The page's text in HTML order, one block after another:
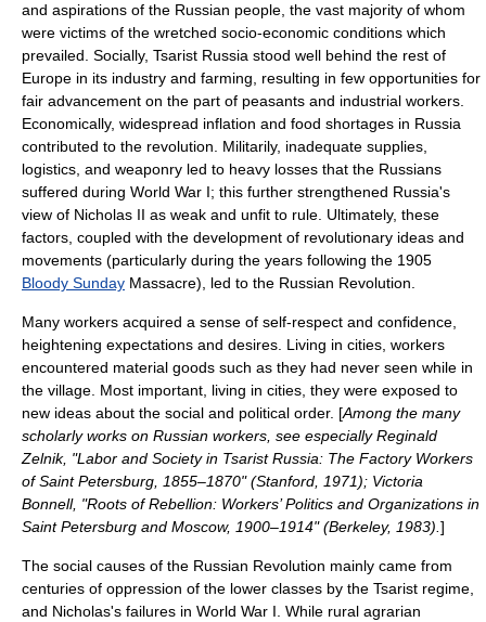
and aspirations of the Russian people, the vast majority of whom
were victims of the wretched socio-economic conditions which
prevailed. Socially, Tsarist Russia stood well behind the rest of
Europe in its industry and farming, resulting in few opportunities for
fair advancement on the part of peasants and industrial workers.
Economically, widespread inflation and food shortages in Russia
contributed to the revolution. Militarily, inadequate supplies,
logistics, and weaponry led to heavy losses that the Russians
suffered during World War I; this further strengthened Russia's
view of Nicholas II as weak and unfit to rule. Ultimately, these
factors, coupled with the development of revolutionary ideas and
movements (particularly during the years following the 1905
Bloody Sunday Massacre), led to the Russian Revolution.
Many workers acquired a sense of self-respect and confidence,
heightening expectations and desires. Living in cities, workers
encountered material goods such as they had never seen while in
the village. Most important, living in cities, they were exposed to
new ideas about the social and political order. [Among the many
scholarly works on Russian workers, see especially Reginald
Zelnik, "Labor and Society in Tsarist Russia: The Factory Workers
of Saint Petersburg, 1855–1870" (Stanford, 1971); Victoria
Bonnell, "Roots of Rebellion: Workers’ Politics and Organizations in
Saint Petersburg and Moscow, 1900–1914" (Berkeley, 1983). ]
The social causes of the Russian Revolution mainly came from
centuries of oppression of the lower classes by the Tsarist regime,
and Nicholas's failures in World War I. While rural agrarian